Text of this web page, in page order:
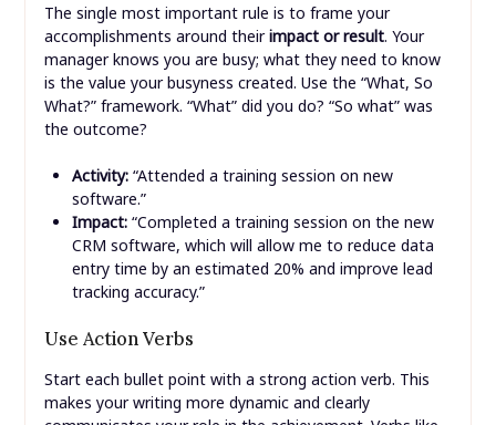
The single most important rule is to frame your
accomplishments around theirimpact or result. Your
manager knows you are busy; what they need to know
is the value your busyness created. Use the “What, So
What?” framework. “What” did you do? “So what” was
the outcome?
Activity:“Attended a training session on new
software.”
Impact:“Completed a training session on the new
CRM software, which will allow me to reduce data
entry time by an estimated 20% and improve lead
tracking accuracy.”
Use Action Verbs
Start each bullet point with a strong action verb. This
makes your writing more dynamic and clearly